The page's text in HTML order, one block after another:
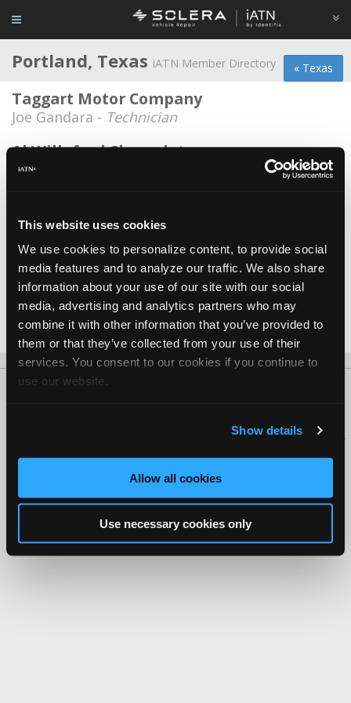
This website uses cookies
We use cookies to personalize content, to provide social
media features and to analyze our traffic. We also share
information about your use of our site with our social
media, advertising and analytics partners who may
combine it with other information that you’ve provided to
them or that they’ve collected from your use of their
services. You consent to our cookies if you continue to
use our website.
Show details
Allow all cookies
Use necessary cookies only
« Texas
Portland, Texas iATN Member Directory
Taggart Motor Company
Joe Gandara - Technician
Al Willeford Chevrolet
Chris Owen -
Joshua Matthew Haynes -
Kelly Myers
Kelly Myers - Consultant
Paul Spooner
Paul Spooner -Owner/Technician
iATN® is a registered trademark of the International Automotive Technicians